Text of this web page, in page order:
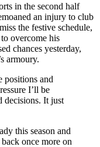
in the second half
an injury to club
the festive schedule,
overcome his
chances yesterday,
armoury.
positions and
I’ll be
decisions. It just
this season and
once more on